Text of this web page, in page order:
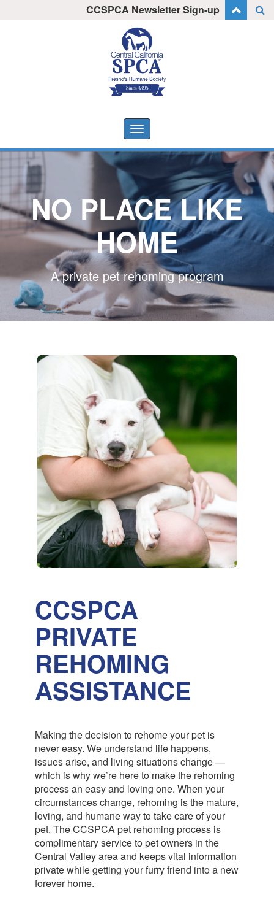
CCSPCA Newsletter Sign-up
Toggle
navigation
NO PLACE LIKE
HOME
A private pet rehoming program
CCSPCA
PRIVATE
REHOMING
ASSISTANCE
Making the decision to rehome your pet is
never easy. We understand life happens,
issues arise, and living situations change —
which is why we’re here to make the rehoming
process an easy and loving one. When your
circumstances change, rehoming is the mature,
loving, and humane way to take care of your
pet. The CCSPCA pet rehoming process is
complimentary service to pet owners in the
Central Valley area and keeps vital information
private while getting your furry friend into a new
forever home.